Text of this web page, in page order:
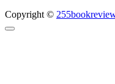
Copyright ©